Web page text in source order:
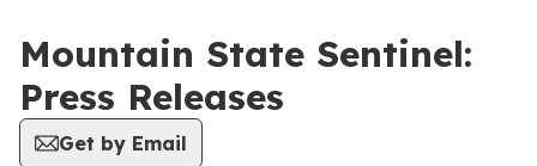
Mountain State Sentinel:
Press Releases
Get by Email